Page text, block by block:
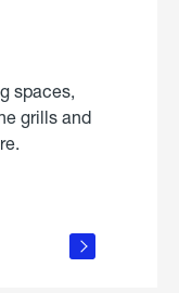
spaces,
grills and